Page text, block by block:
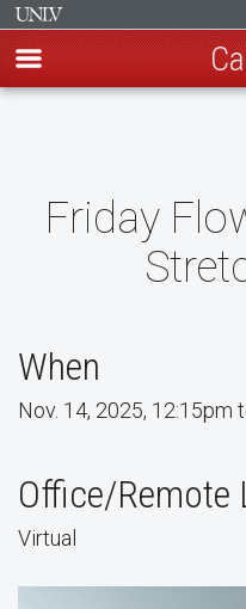
contentFriday
When
Nov. 14, 2025, 12:15pm
Office/Remote
Virtual